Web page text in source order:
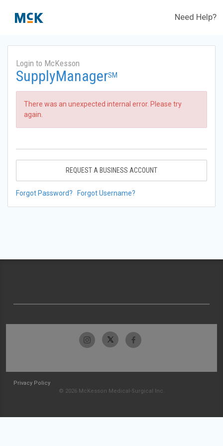
Need Help?
Login to McKesson
SupplyManagerSM
There was an unexpected internal error. Please try
again.
REQUEST A BUSINESS ACCOUNT
Forgot Password? Forgot Username?
Privacy Policy
© 2026 McKesson Medical-Surgical Inc.